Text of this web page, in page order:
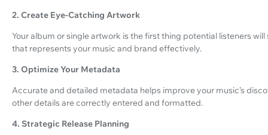
2. Create Eye-Catching Artwork
Your album or single artwork is the first thing potential listeners
that represents your music and brand effectively.
3. Optimize Your Metadata
Accurate and detailed metadata helps improve your music’s
other details are correctly entered and formatted.
4. Strategic Release Planning